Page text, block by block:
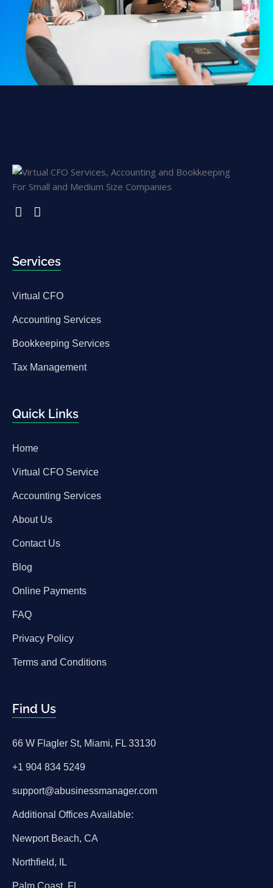
Services
Virtual CFO
Accounting Services
Bookkeeping Services
Tax Management
Quick Links
Home
Virtual CFO Service
Accounting Services
About Us
Contact Us
Blog
Online Payments
FAQ
Privacy Policy
Terms and Conditions
Find Us
66 W Flagler St, Miami, FL 33130
+1 904 834 5249
support@abusinessmanager.com
Additional Offices Available:
Newport Beach, CA
Northfield, IL
Palm Coast, FL